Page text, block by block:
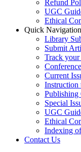
Refund
UGC
Ethical
Quick
Library
Submit
Track your
Current
Instruction
Publishing
Special
UGC
Ethical
Indexing
Contact Us